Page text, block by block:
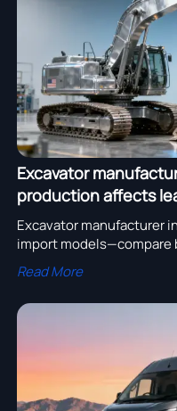
Excavator
production affects
Excavator manufacturer
import models—compare
suppliers & heavy truck
Read More